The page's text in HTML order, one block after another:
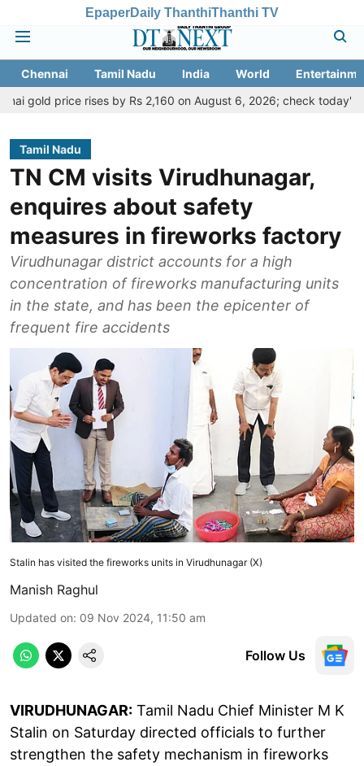
EpaperDaily ThanthiThanthi TV
Chennai Tamil Nadu India World
rises by Rs 2,160 on August 6, 2026; check today's gold, silver
Tamil Nadu
TN CM visits Virudhunagar,
enquires about safety
measures in fireworks factory
Virudhunagar district accounts for a high
concentration of fireworks manufacturing units
in the state, and has been the epicenter of
frequent fire accidents
Stalin has visited the fireworks units in Virudhunagar (X)
Manish Raghul
Updated on: 09 Nov 2024, 11:50 am
Follow Us
VIRUDHUNAGAR: Tamil Nadu Chief Minister M K
Stalin on Saturday directed officials to further
strengthen the safety mechanism in fireworks